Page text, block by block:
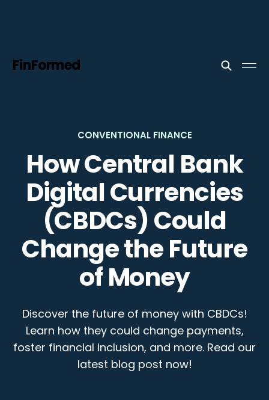
FinFormed
CONVENTIONAL FINANCE
How Central Bank
Digital Currencies
(CBDCs) Could
Change the Future
of Money
Discover the future of money with CBDCs!
Learn how they could change payments,
foster financial inclusion, and more. Read our
latest blog post now!